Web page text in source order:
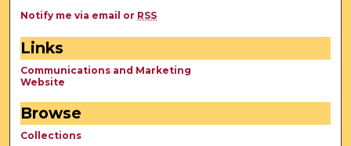
Notify me via email or RSS
Links
Communications and Marketing
Website
Browse
Collections